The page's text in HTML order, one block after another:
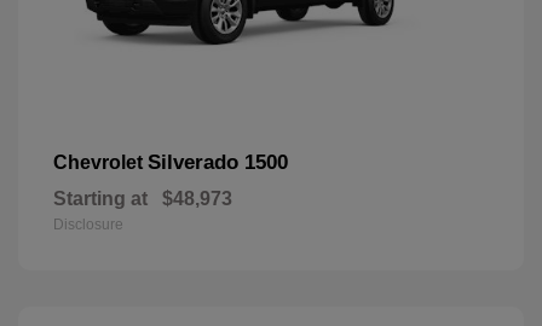
Chevrolet Silverado 1500
Starting at $48,973
Disclosure